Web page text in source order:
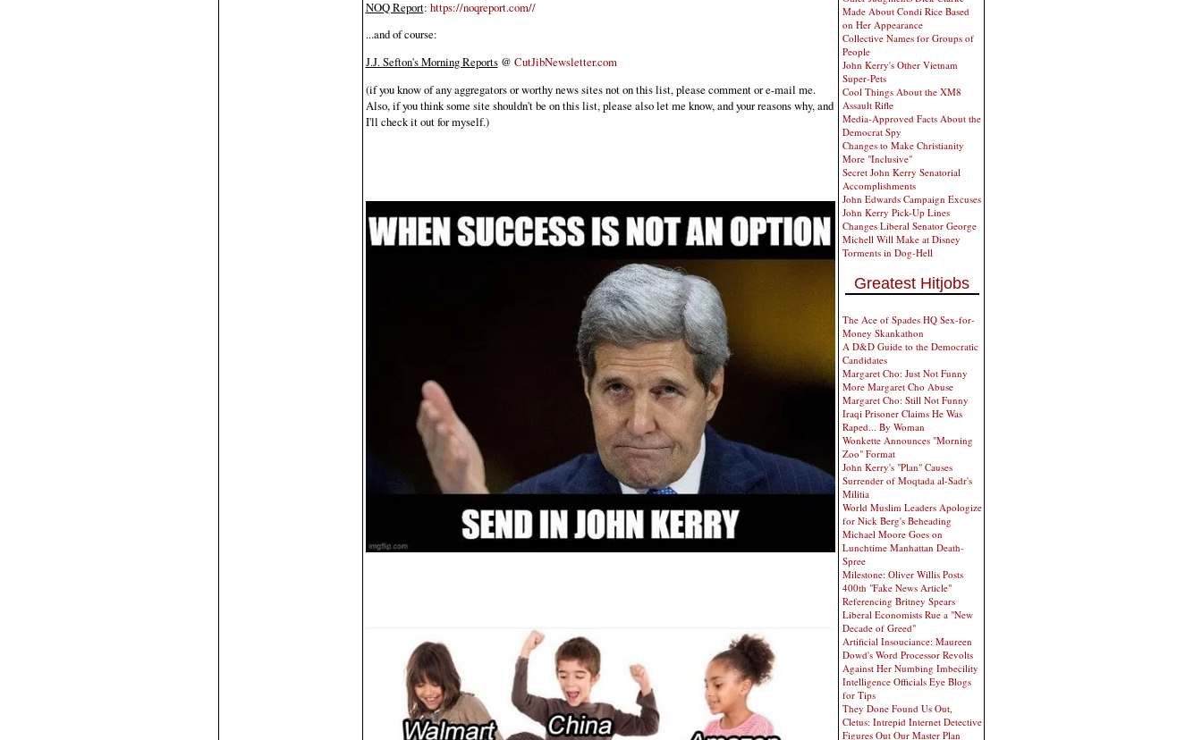
NOQ Report: https://noqreport.com//
...and of course:
J.J. Sefton's Morning Reports@ CutJibNewsletter.com
(if you know of any aggregators or worthy news sites not on this list, please comment or e-mail me.
Also, if you think some site shouldn't be on this list, please also let me know, and your reasons why, and
I'll check it out for myself.)
Made About Condi Rice Based
on Her Appearance
Collective Names for Groups of
People
John Kerry's Other Vietnam
Super-Pets
Cool Things About the XM8
Assault Rifle
Media-Approved Facts About the
Democrat Spy
Changes to Make Christianity
More "Inclusive"
Secret John Kerry Senatorial
Accomplishments
John Edwards Campaign Excuses
John Kerry Pick-Up Lines
Changes Liberal Senator George
Michell Will Make at Disney
Torments in Dog-Hell
Greatest Hitjobs
The Ace of Spades HQ Sex-for-
Money Skankathon
A D&D Guide to the Democratic
Candidates
Margaret Cho: Just Not Funny
More Margaret Cho Abuse
Margaret Cho: Still Not Funny
Iraqi Prisoner Claims He Was
Raped... By Woman
Wonkette Announces "Morning
Zoo" Format
John Kerry's "Plan" Causes
Surrender of Moqtada al-Sadr's
Militia
World Muslim Leaders Apologize
for Nick Berg's Beheading
Michael Moore Goes on
Lunchtime Manhattan Death-
Spree
Milestone: Oliver Willis Posts
400th "Fake News Article"
Referencing Britney Spears
Liberal Economists Rue a "New
Decade of Greed"
Artificial Insouciance: Maureen
Dowd's Word Processor Revolts
Against Her Numbing Imbecility
Intelligence Officials Eye Blogs
for Tips
They Done Found Us Out,
Cletus: Intrepid Internet Detective
Figures Out Our Master Plan